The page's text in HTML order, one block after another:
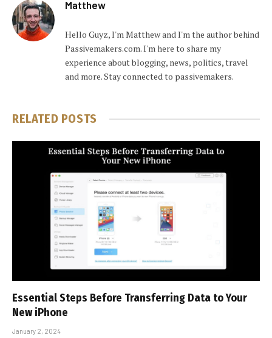
Matthew
Hello Guyz, I'm Matthew and I'm the author behind
Passivemakers.com. I'm here to share my
experience about blogging, news, politics, travel
and more. Stay connected to passivemakers.
RELATED POSTS
Essential Steps Before Transferring Data to Your
New iPhone
January 2, 2024